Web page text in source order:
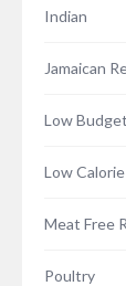
Indian
Jamaican
Low
Low
Meat Free
Poultry